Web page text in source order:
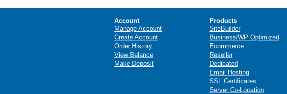
Account
Manage Account
Create Account
Order History
View Balance
Make Deposit
Products
SiteBuilder
Business/WP Optimized
Ecommerce
Reseller
Dedicated
Email Hosting
SSL Certificates
Server Co-Location